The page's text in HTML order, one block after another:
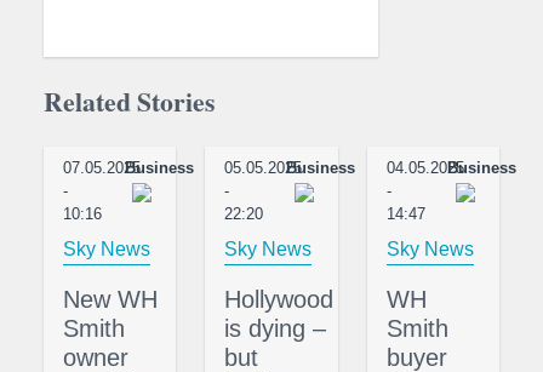
Related Stories
07.05.2025
-
10:16
Business
Sky News
New WH
Smith
owner
05.05.2025
-
22:20
Business
Sky News
Hollywood
is dying –
but
04.05.2025
-
14:47
Business
Sky News
WH
Smith
buyer